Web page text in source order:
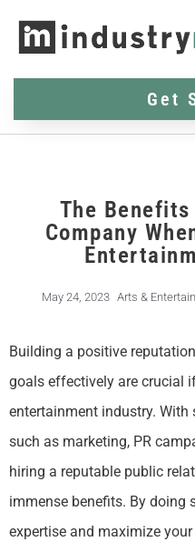
Get
The
Company
May 24, 2023 Arts &
Building a positive
goals effectively are crucial
entertainment industry. With
such as marketing, PR
hiring a reputable public
immense benefits. By doing
expertise and maximize